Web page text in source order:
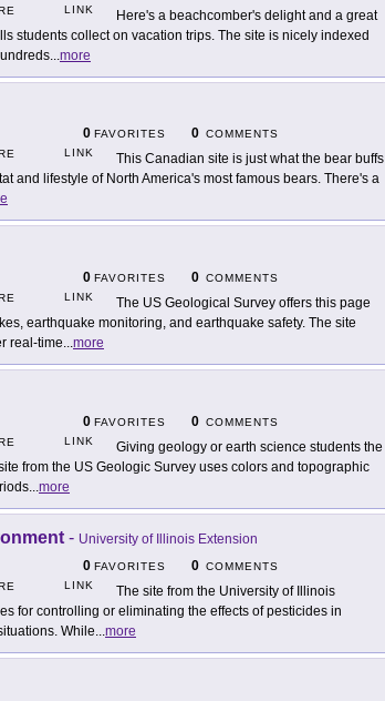
LINK
Here's a beachcomber's delight and a great
students collect on vacation trips. The site is nicely indexed
...more
0 FAVORITES 0 COMMENTS
LINK
This Canadian site is just what the bear buffs
and lifestyle of North America's most famous bears. There's a
0 FAVORITES 0 COMMENTS
LINK
The US Geological Survey offers this page
earthquake monitoring, and earthquake safety. The site
real-time...more
0 FAVORITES 0 COMMENTS
LINK
Giving geology or earth science students the
from the US Geologic Survey uses colors and topographic
...more
- University of Illinois Extension
0 FAVORITES 0 COMMENTS
LINK
The site from the University of Illinois
for controlling or eliminating the effects of pesticides in
While...more